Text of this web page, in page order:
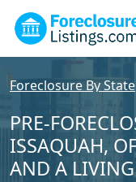
Foreclosure By State
PRE-
ISSAQUAH,
AND A